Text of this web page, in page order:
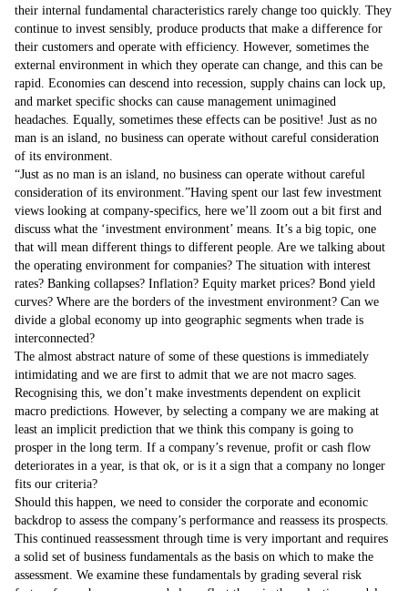
their internal fundamental characteristics rarely change too quickly. They
continue to invest sensibly, produce products that make a difference for
their customers and operate with efficiency. However, sometimes the
external environment in which they operate can change, and this can be
rapid. Economies can descend into recession, supply chains can lock up,
and market specific shocks can cause management unimagined
headaches. Equally, sometimes these effects can be positive! Just as no
man is an island, no business can operate without careful consideration
of its environment.
Just as no man is an island, no business can operate without careful
consideration of its environment. Having spent our last few investment
views looking at company-specifics, here we’ll zoom out a bit first and
discuss what the ‘investment environment’ means. It’s a big topic, one
that will mean different things to different people. Are we talking about
the operating environment for companies? The situation with interest
rates? Banking collapses? Inflation? Equity market prices? Bond yield
curves? Where are the borders of the investment environment? Can we
divide a global economy up into geographic segments when trade is
interconnected?
The almost abstract nature of some of these questions is immediately
intimidating and we are first to admit that we are not macro sages.
Recognising this, we don’t make investments dependent on explicit
macro predictions. However, by selecting a company we are making at
least an implicit prediction that we think this company is going to
prosper in the long term. If a company’s revenue, profit or cash flow
deteriorates in a year, is that ok, or is it a sign that a company no longer
fits our criteria?
Should this happen, we need to consider the corporate and economic
backdrop to assess the company’s performance and reassess its prospects.
This continued reassessment through time is very important and requires
a solid set of business fundamentals as the basis on which to make the
assessment. We examine these fundamentals by grading several risk